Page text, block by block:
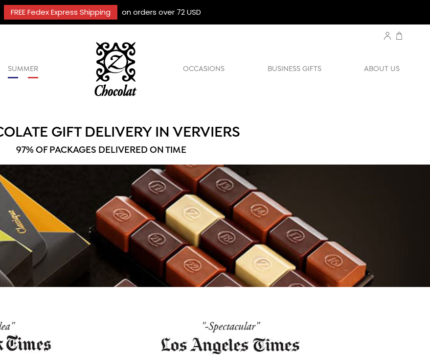
FREE Fedex Express Shipping on orders over 72 USD
SUMMER OCCASIONS BUSINESS GIFTS ABOUT US
GIFT DELIVERY IN VERVIERS
97% OF PACKAGES DELIVERED ON TIME